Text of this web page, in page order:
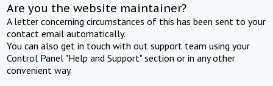
Are you the website maintainer?
A letter concerning circumstances of this has been sent to your
contact email automatically.
You can also get in touch with out support team using your
Control Panel "Help and Support" section or in any other
convenient way.